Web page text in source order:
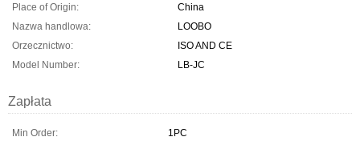
Place of Origin:
China
Nazwa handlowa:
LOOBO
Orzecznictwo:
ISO AND CE
Model Number:
LB-JC
Zapłata
Min Order:
1PC